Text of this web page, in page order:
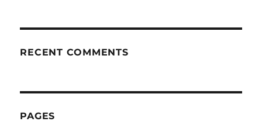
RECENT COMMENTS
PAGES